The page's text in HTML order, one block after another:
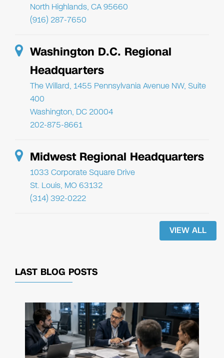
North Highlands, CA 95660
(916) 287-7650
Washington D.C. Regional
Headquarters
The Willard, 1455 Pennsylvania Avenue NW, Suite
400
Washington, DC 20004
202-875-8661
Midwest Regional Headquarters
1033 Corporate Square Drive
St. Louis, MO 63132
(314) 392-0222
VIEW ALL
LAST BLOG POSTS